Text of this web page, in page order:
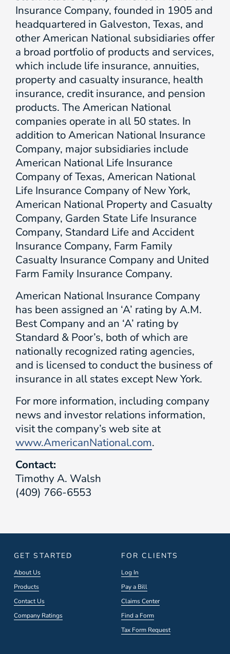
Insurance Company, founded in 1905 and
headquartered in Galveston, Texas, and
other American National subsidiaries offer
a broad portfolio of products and services,
which include life insurance, annuities,
property and casualty insurance, health
insurance, credit insurance, and pension
products. The American National
companies operate in all 50 states. In
addition to American National Insurance
Company, major subsidiaries include
American National Life Insurance
Company of Texas, American National
Life Insurance Company of New York,
American National Property and Casualty
Company, Garden State Life Insurance
Company, Standard Life and Accident
Insurance Company, Farm Family
Casualty Insurance Company and United
Farm Family Insurance Company.
American National Insurance Company
has been assigned an ‘A’ rating by A.M.
Best Company and an ‘A’ rating by
Standard & Poor’s, both of which are
nationally recognized rating agencies,
and is licensed to conduct the business of
insurance in all states except New York.
For more information, including company
news and investor relations information,
visit the company’s web site at
www.AmericanNational.com.
Contact:
Timothy A. Walsh
(409) 766-6553
GET STARTED
About Us
Products
Contact Us
Company Ratings
FOR CLIENTS
Log In
Pay a Bill
Claims Center
Find a Form
Tax Form Request